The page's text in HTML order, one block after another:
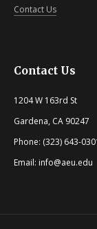
Contact Us
Contact Us
1204 W 163rd St
Gardena, CA 90247
Phone: (323) 643-
Email: info@aeu.edu